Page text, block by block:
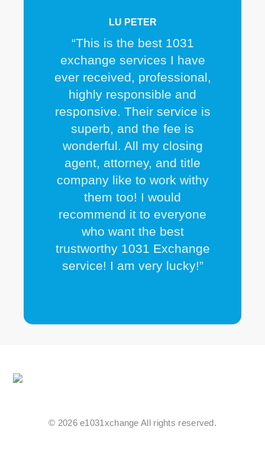
LU PETER
“This is the best 1031
exchange services I have
ever received, professional,
highly responsible and
responsive. Their service is
superb, and the fee is
wonderful. All my closing
agent, attorney, and title
company like to work withy
them too! I would
recommend it to everyone
who want the best
trustworthy 1031 Exchange
service! I am very lucky!”
© 2026 e1031xchange All rights reserved.